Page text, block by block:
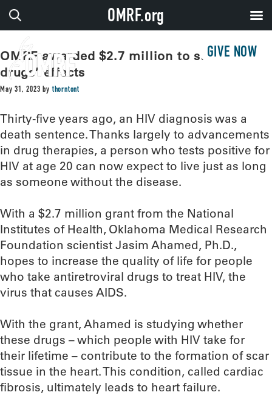
GIVE NOW
OMRF awarded $2.7 million to study HIV
drugs’ effects
May 31, 2023 bythorntont
Thirty-five years ago, an HIV diagnosis was a
death sentence. Thanks largely to advancements
in drug therapies, a person who tests positive for
HIV at age 20 can now expect to live just as long
as someone without the disease.
With a $2.7 million grant from the National
Institutes of Health, Oklahoma Medical Research
Foundation scientist Jasim Ahamed, Ph.D.,
hopes to increase the quality of life for people
who take antiretroviral drugs to treat HIV, the
virus that causes AIDS.
With the grant, Ahamed is studying whether
these drugs – which people with HIV take for
their lifetime – contribute to the formation of scar
tissue in the heart. This condition, called cardiac
fibrosis, ultimately leads to heart failure.
OMRF.org